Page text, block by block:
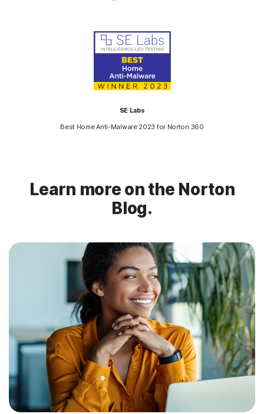
SE Labs
Best Home Anti-Malware 2023 for Norton 360
Learn more on the Norton
Blog.